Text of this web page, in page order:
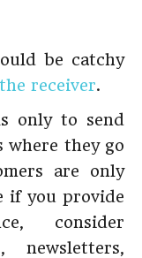
be catchy
receiver.
only to send
where they go
are only
if you provide
consider
newsletters,